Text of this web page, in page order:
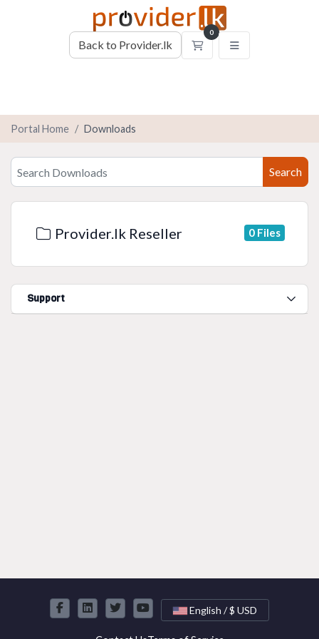
Back to Provider.lk
0
Shopping Cart
Portal Home Downloads
Search
Provider.lk Reseller 0 Files
Support
English / $ USD